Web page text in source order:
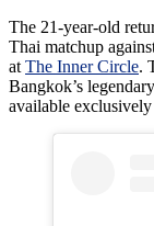
The 21-year-old
Thai matchup
at The Inner Circle.
Bangkok’s
available